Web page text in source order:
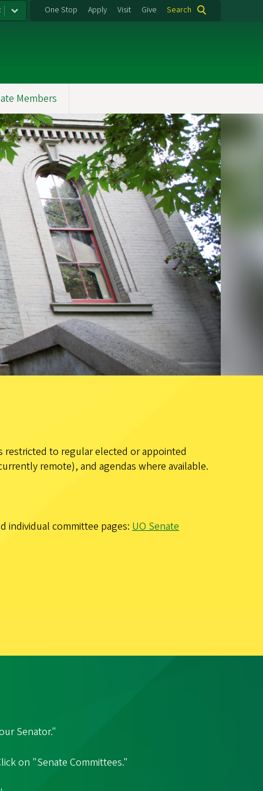
One Stop Apply Visit Give Search
Members
restricted to regular elected or appointed
remote), and agendas where available.
individual committee pages: UO Senate
Senator."
on "Senate Committees."